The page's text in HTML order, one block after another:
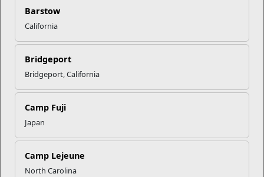
Barstow
California
Bridgeport
Bridgeport, California
Camp Fuji
Japan
Camp Lejeune
North Carolina